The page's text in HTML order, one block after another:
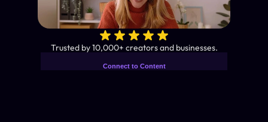
Trusted by 10,000+ creators and businesses.
✨
Connect to Content